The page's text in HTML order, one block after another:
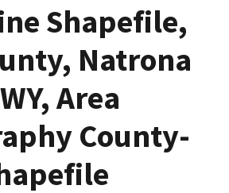
Shapefile,
Natrona
Area
County-